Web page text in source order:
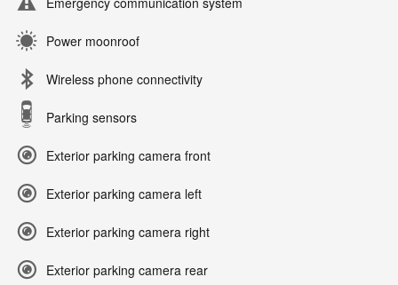
Power moonroof
Wireless phone connectivity
Parking sensors
Exterior parking camera front
Exterior parking camera left
Exterior parking camera right
Exterior parking camera rear